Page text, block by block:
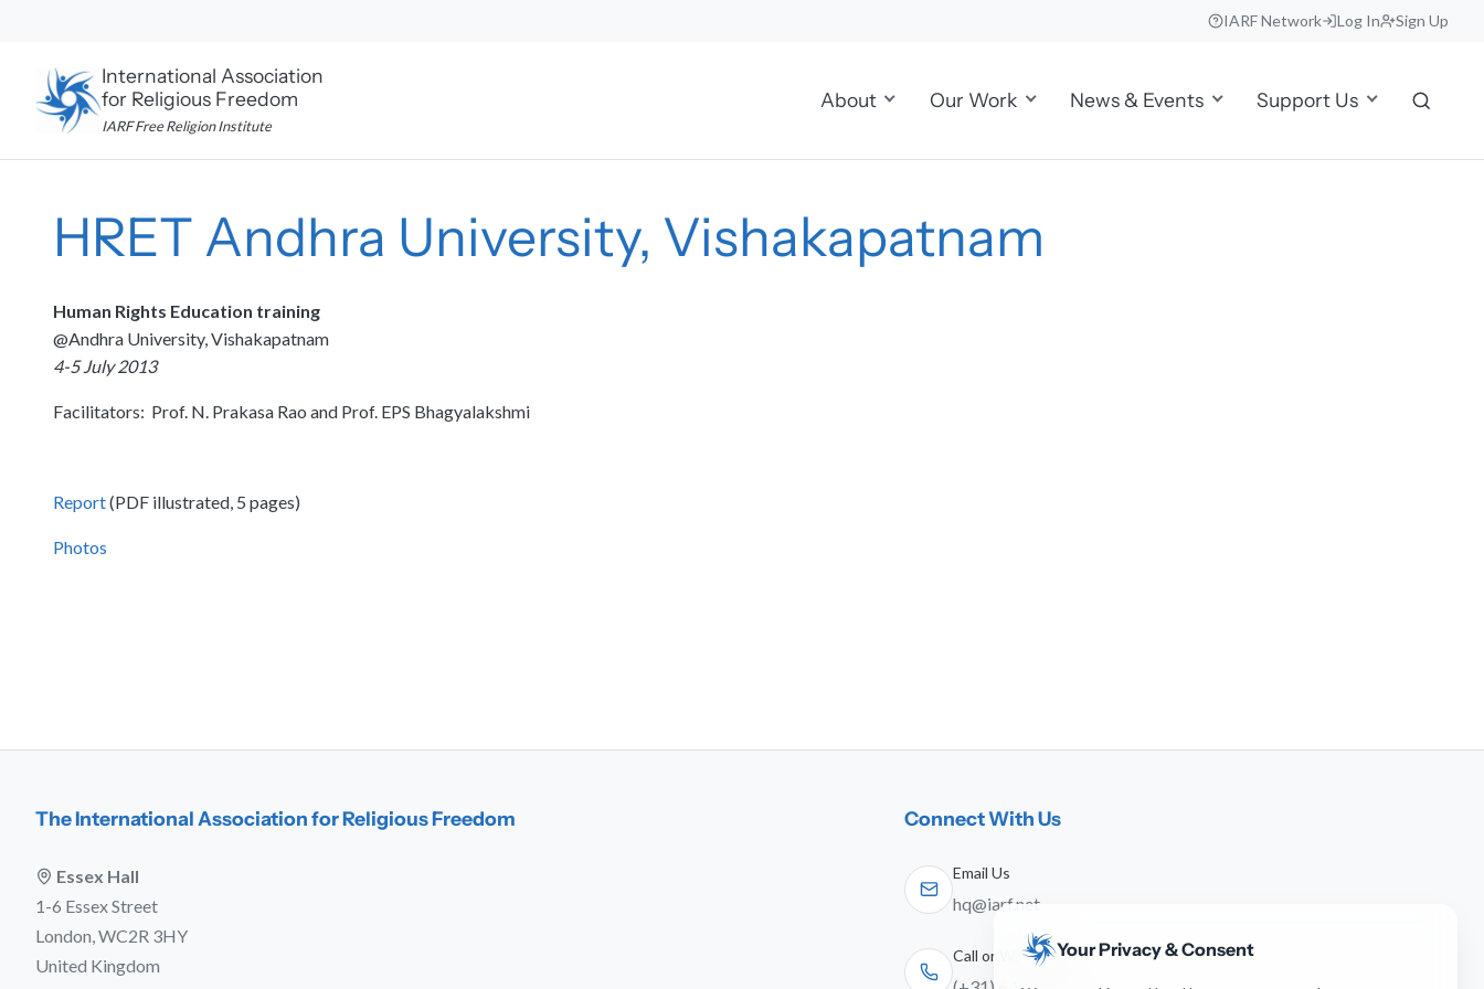
content
IARF Network Log In Sign Up
International Association
for Religious Freedom
IARF Free Religion Institute
About Our Work News & Events Support Us
HRET Andhra University, Vishakapatnam
Human Rights Education training
@Andhra University, Vishakapatnam
4-5 July 2013
Facilitators: Prof. N. Prakasa Rao and Prof. EPS Bhagyalakshmi
Report(PDF illustrated, 5 pages)
Photos
The International Association for Religious Freedom
Essex Hall
1-6 Essex Street
London, WC2R 3HY
United Kingdom
Connect With Us
Email Us
hq@iarf.net
Call or WhatsAppYour Privacy & Consent